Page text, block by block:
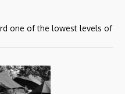
one of the lowest levels of